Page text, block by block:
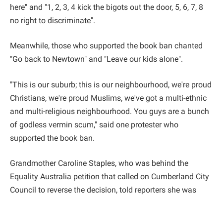
here" and "1, 2, 3, 4 kick the bigots out the door, 5, 6, 7, 8
no right to discriminate".
Meanwhile, those who supported the book ban chanted
"Go back to Newtown" and "Leave our kids alone".
"This is our suburb; this is our neighbourhood, we're proud
Christians, we're proud Muslims, we've got a multi-ethnic
and multi-religious neighbourhood. You guys are a bunch
of godless vermin scum," said one protester who
supported the book ban.
Grandmother Caroline Staples, who was behind the
Equality Australia petition that called on Cumberland City
Council to reverse the decision, told reporters she was